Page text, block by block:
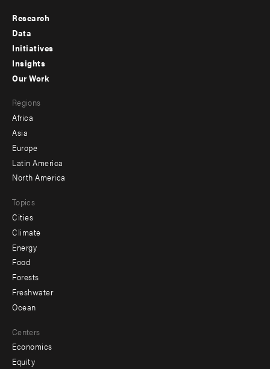
Footer
menu
-
Research
Data
Initiatives
Insights
menu
-
secondary
Our Work
Regions
Africa
Asia
Europe
Latin America
North America
Topics
Cities
Climate
Energy
Food
Forests
Freshwater
Ocean
Centers
Economics
Equity